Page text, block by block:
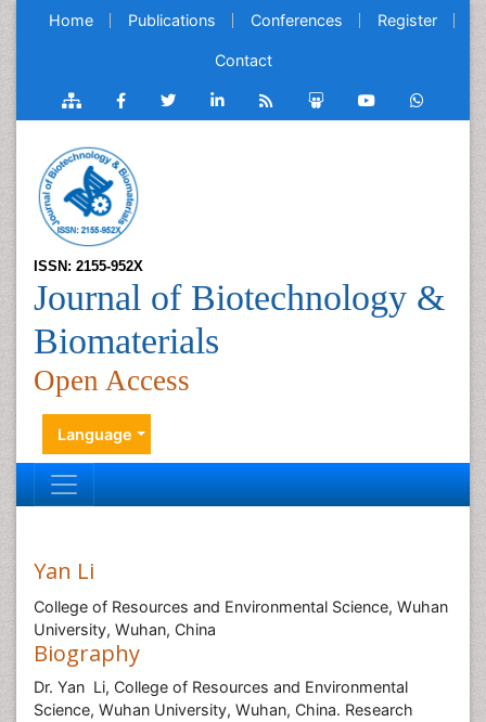
Home Publications Conferences Register
Contact
ISSN: 2155-952X
Journal of Biotechnology &
Biomaterials
Open Access
Language
Yan Li
College of Resources and Environmental Science, Wuhan
University, Wuhan, China
Biography
Dr. Yan Li, College of Resources and Environmental
Science, Wuhan University, Wuhan, China. Research